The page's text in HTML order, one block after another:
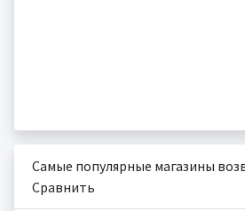
Самые популярные магазины
Сравнить